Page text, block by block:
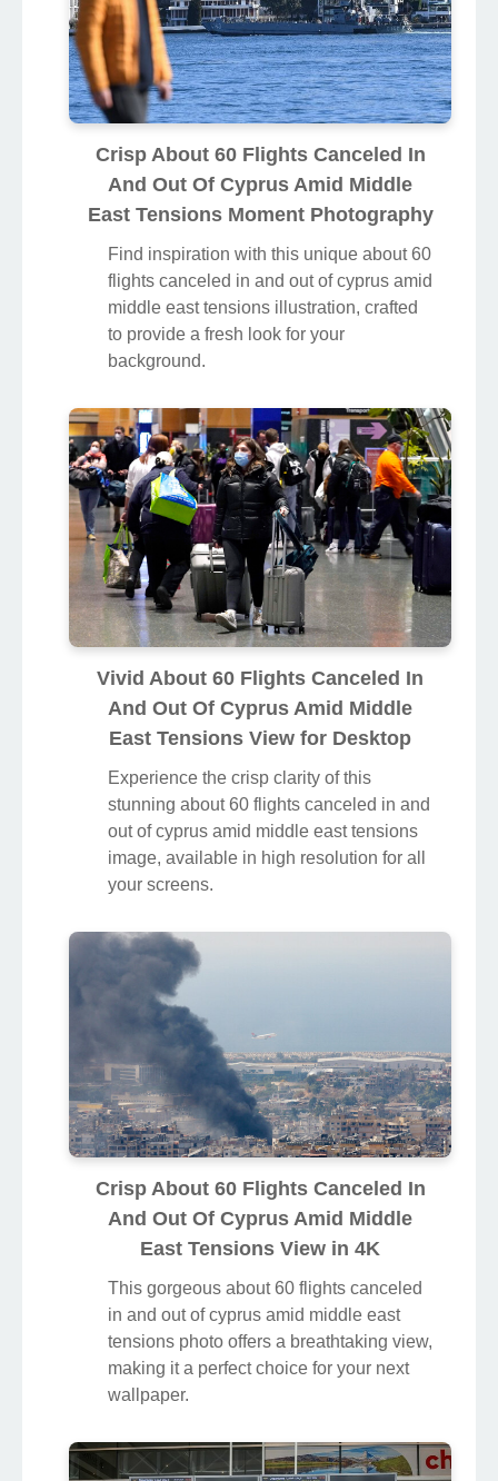
Crisp About 60 Flights Canceled In
And Out Of Cyprus Amid Middle
East Tensions Moment Photography
Find inspiration with this unique about 60
flights canceled in and out of cyprus amid
middle east tensions illustration, crafted
to provide a fresh look for your
background.
Vivid About 60 Flights Canceled In
And Out Of Cyprus Amid Middle
East Tensions View for Desktop
Experience the crisp clarity of this
stunning about 60 flights canceled in and
out of cyprus amid middle east tensions
image, available in high resolution for all
your screens.
Crisp About 60 Flights Canceled In
And Out Of Cyprus Amid Middle
East Tensions View in 4K
This gorgeous about 60 flights canceled
in and out of cyprus amid middle east
tensions photo offers a breathtaking view,
making it a perfect choice for your next
wallpaper.